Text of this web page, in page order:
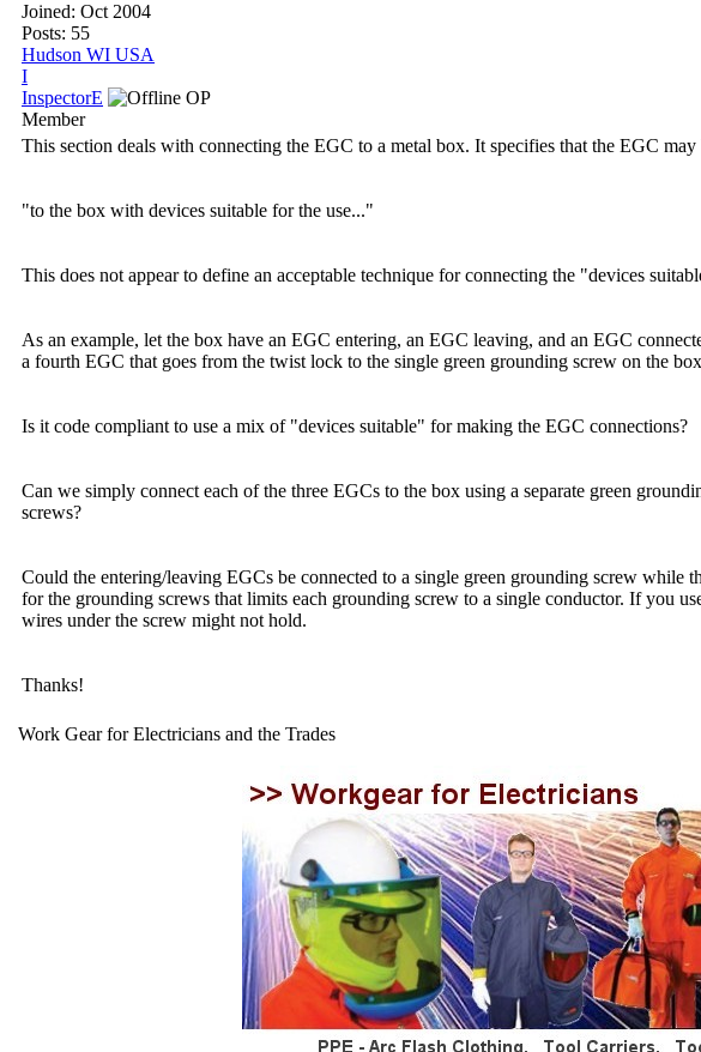
Joined: Oct 2004
Posts: 55
Hudson WI USA
I
InspectorE
OP
Member
This section deals with connecting the EGC to a metal box. It specifies that the EGC may
"to the box with devices suitable for the use..."
This does not appear to define an acceptable technique for connecting the "devices
As an example, let the box have an EGC entering, an EGC leaving, and an EGC
a fourth EGC that goes from the twist lock to the single green grounding screw on the
Is it code compliant to use a mix of "devices suitable" for making the EGC connections?
Can we simply connect each of the three EGCs to the box using a separate green
screws?
Could the entering/leaving EGCs be connected to a single green grounding screw
for the grounding screws that limits each grounding screw to a single conductor. If you
wires under the screw might not hold.
Thanks!
Work Gear for Electricians and the Trades